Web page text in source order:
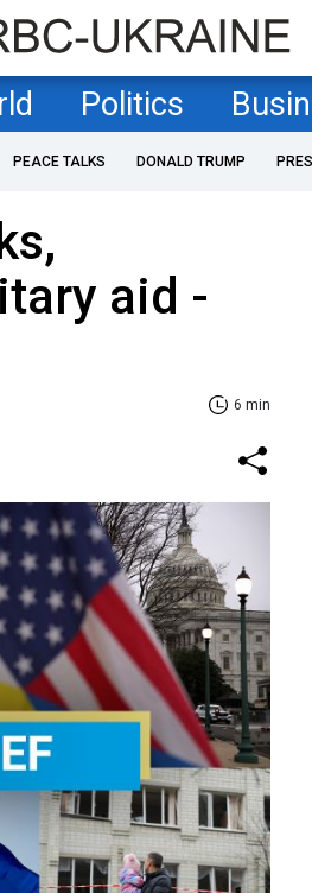
Politics
PEACE TALKS DONALD TRUMP
aid -
6 min